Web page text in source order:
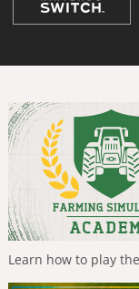
Learn how to play